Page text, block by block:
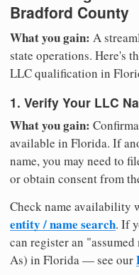
Bradford County
What you gain: A
state operations. Here's
LLC qualification in
1. Verify Your LLC
What you gain:
available in Florida. If
name, you may need to
or obtain consent from
Check name availability
entity / name search. If
can register an
As) in Florida — see our